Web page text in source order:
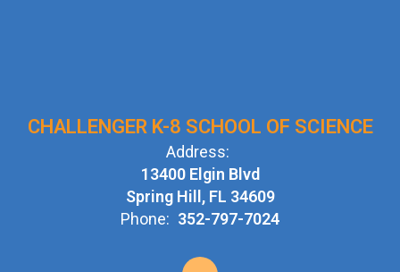
CHALLENGER K-8 SCHOOL OF SCIENCE
Address:
13400 Elgin Blvd
Spring Hill, FL 34609
Phone: 352-797-7024